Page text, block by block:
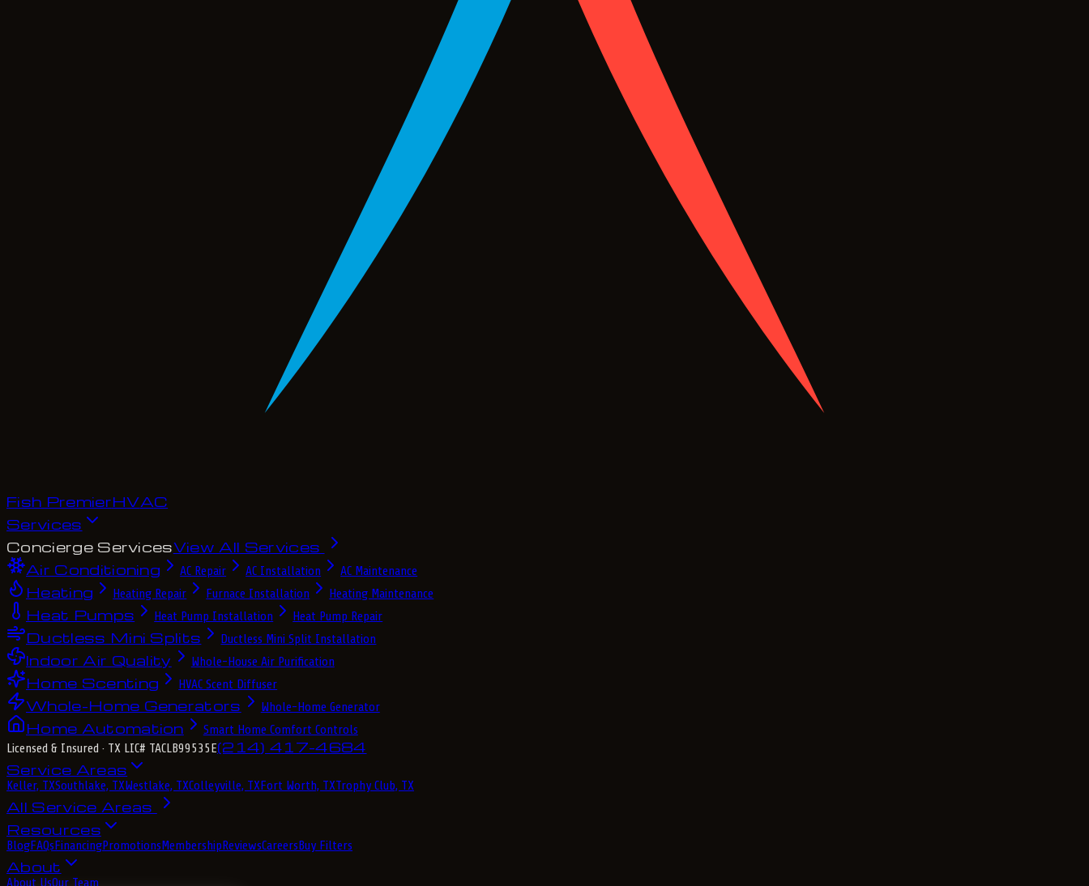
Fish PremierHVAC
Services
Concierge ServicesView All Services
Air Conditioning
AC Repair AC Installation AC Maintenance
Heating Heating Repair Furnace Installation Heating Maintenance
Heat Pumps Heat Pump Installation Heat Pump Repair
Ductless Mini Splits Ductless Mini Split Installation
Indoor Air Quality Whole-House Air Purification
Home Scenting HVAC Scent Diffuser
Whole-Home Generators Whole-Home Generator
Home Automation
Smart Home Comfort Controls
Licensed & Insured · TX LIC# TACLB99535E(214) 417-4684
Service Areas
Keller, TXSouthlake, TXWestlake, TXColleyville, TXFort Worth, TXTrophy Club, TX
All Service Areas
Resources
BlogFAQsFinancingPromotionsMembershipReviewsCareersBuy Filters
About
About UsOur Team